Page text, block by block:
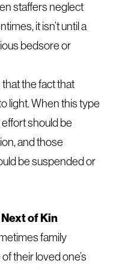
staffers neglect
it isn’t until a
bedsore or
that the fact that
light. When this type
should be
and those
be suspended or
of Kin
family
their loved one’s